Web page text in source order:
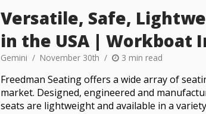
Versatile, Safe,
in the USA | Workboat
Gemini November 30th 3 min read
Freedman Seating offers a wide array of
market. Designed, engineered and
seats are lightweight and available in a